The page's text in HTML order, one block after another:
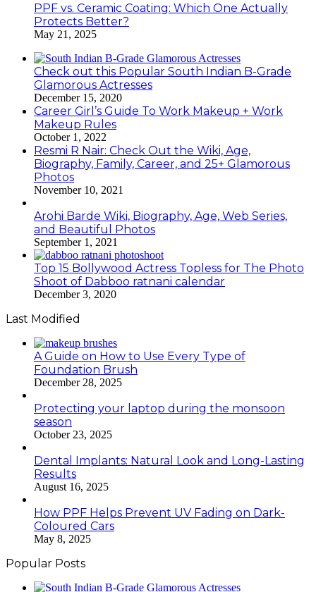
PPF vs. Ceramic Coating: Which One Actually
Protects Better?
May 21, 2025
Check out this Popular South Indian B-Grade
Glamorous Actresses
December 15, 2020
Career Girl’s Guide To Work Makeup + Work
Makeup Rules
October 1, 2022
Resmi R Nair: Check Out the Wiki, Age,
Biography, Family, Career, and 25+ Glamorous
Photos
November 10, 2021
Arohi Barde Wiki, Biography, Age, Web Series,
and Beautiful Photos
September 1, 2021
Top 15 Bollywood Actress Topless for The Photo
Shoot of Dabboo ratnani calendar
December 3, 2020
Last Modified
A Guide on How to Use Every Type of
Foundation Brush
December 28, 2025
Protecting your laptop during the monsoon
season
October 23, 2025
Dental Implants: Natural Look and Long-Lasting
Results
August 16, 2025
How PPF Helps Prevent UV Fading on Dark-
Coloured Cars
May 8, 2025
Popular Posts